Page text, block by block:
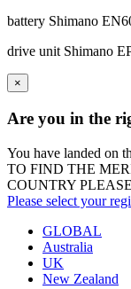
battery Shimano
drive unit Shimano
×
Are you in the
You have landed on
TO FIND THE
COUNTRY
Please select your
GLOBAL
Australia
UK
New Zealand